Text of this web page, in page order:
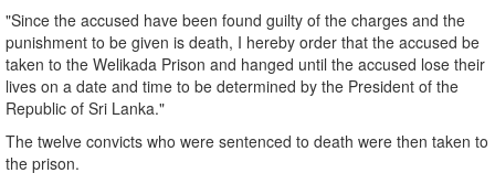
"Since the accused have been found guilty of the charges and the
punishment to be given is death, I hereby order that the accused be
taken to the Welikada Prison and hanged until the accused lose their
lives on a date and time to be determined by the President of the
Republic of Sri Lanka."
The twelve convicts who were sentenced to death were then taken to
the prison.